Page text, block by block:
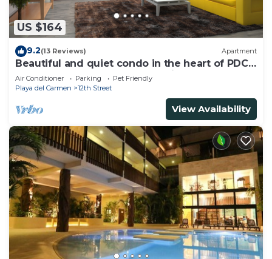
US $164
9.2(13 Reviews) Apartment
Beautiful and quiet condo in the heart of PDC,
walk to the beach and 5a Avenida.
Air Conditioner Parking
Pet Friendly
Playa del Carmen
12th Street
View Availability